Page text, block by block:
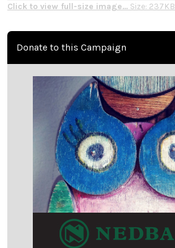
Click to view full-size image… Size: 237KB
Donate to this Campaign